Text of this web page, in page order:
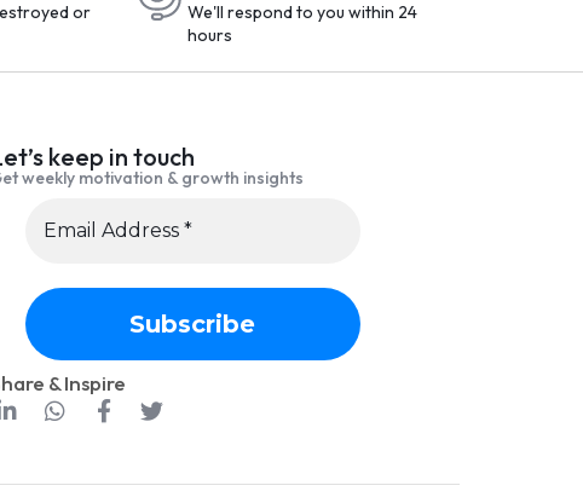
or
We'll respond to you within 24
hours
keep in touch
weekly motivation & growth insights
& Inspire